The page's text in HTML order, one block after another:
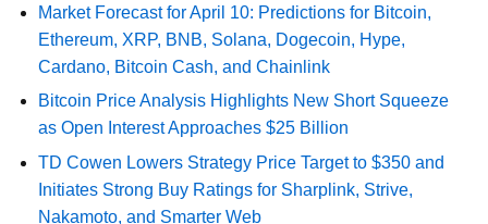
Market Forecast for April 10: Predictions for Bitcoin,
Ethereum, XRP, BNB, Solana, Dogecoin, Hype,
Cardano, Bitcoin Cash, and Chainlink
Bitcoin Price Analysis Highlights New Short Squeeze
as Open Interest Approaches $25 Billion
TD Cowen Lowers Strategy Price Target to $350 and
Initiates Strong Buy Ratings for Sharplink, Strive,
Nakamoto, and Smarter Web